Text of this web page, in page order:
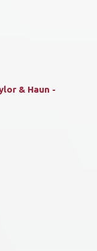
& Haun -